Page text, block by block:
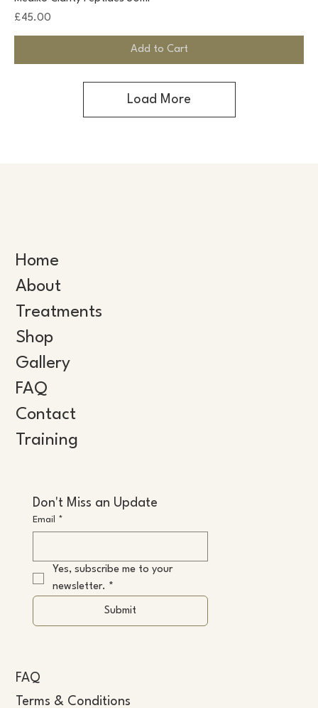
Price
£45.00
Add to Cart
Load More
Home
About
Treatments
Shop
Gallery
FAQ
Contact
Training
Don't Miss an Update
Email *
Yes, subscribe me to your
newsletter. *
Submit
FAQ
Terms & Conditions